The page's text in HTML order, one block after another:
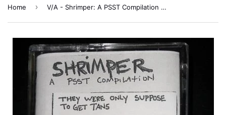
Home › V/A - Shrimper: A PSST Compilation Cassette (Reissue of 1st Shrimper Release)